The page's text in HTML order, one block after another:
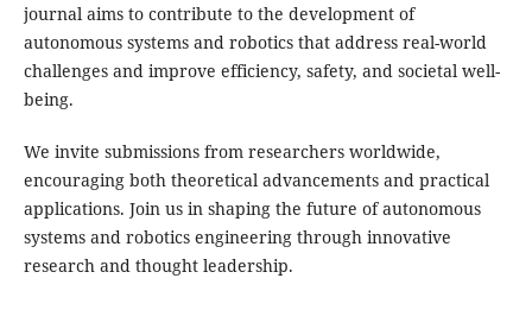
journal aims to contribute to the development of
autonomous systems and robotics that address real-world
challenges and improve efficiency, safety, and societal well-
being.
We invite submissions from researchers worldwide,
encouraging both theoretical advancements and practical
applications. Join us in shaping the future of autonomous
systems and robotics engineering through innovative
research and thought leadership.